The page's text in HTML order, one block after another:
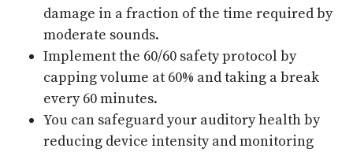
damage in a fraction of the time required by
moderate sounds.
Implement the 60/60 safety protocol by
capping volume at 60% and taking a break
every 60 minutes.
You can safeguard your auditory health by
reducing device intensity and monitoring